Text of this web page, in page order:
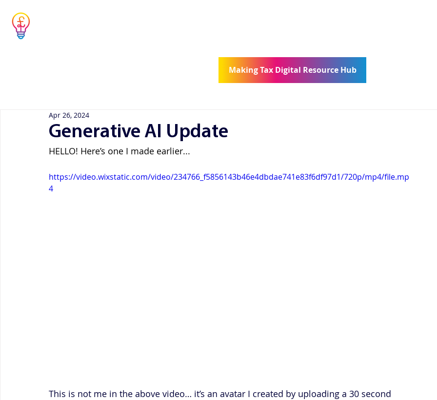
Making Tax Digital Resource Hub
Generative AI Update
Apr 26, 2024
HELLO! Here’s one I made earlier...
https://video.wixstatic.com/video/234766_f5856143b46e4dbdae741e83f6df97d1/720p/mp4/file.mp
4
This is not me in the above video… it’s an avatar I created by uploading a 30 second